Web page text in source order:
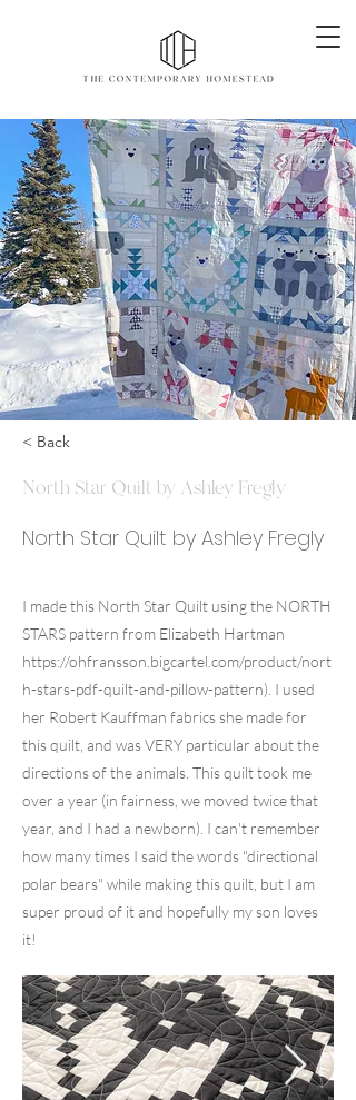
< Back
North Star Quilt by Ashley Fregly
North Star Quilt by Ashley Fregly
I made this North Star Quilt using the NORTH
STARS pattern from Elizabeth Hartman
https://ohfransson.bigcartel.com/product/nort
h-stars-pdf-quilt-and-pillow-pattern). I used
her Robert Kauffman fabrics she made for
this quilt, and was VERY particular about the
directions of the animals. This quilt took me
over a year (in fairness, we moved twice that
year, and I had a newborn). I can't remember
how many times I said the words "directional
polar bears" while making this quilt, but I am
super proud of it and hopefully my son loves
it!